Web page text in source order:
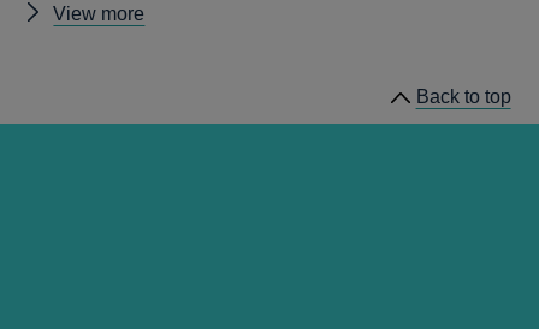
View more
data
Back to top